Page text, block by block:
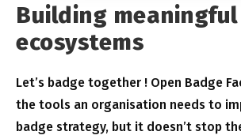
Building
ecosystems
Let’s badge together ! Open Badge
the tools an organisation needs to
badge strategy, but it doesn’t stop